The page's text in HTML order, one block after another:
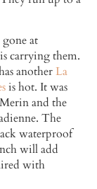
at
carrying them.
anotherLa
is hot. It was
and the
The
waterproof
will add
with